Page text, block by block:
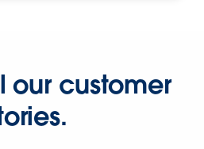
our customer